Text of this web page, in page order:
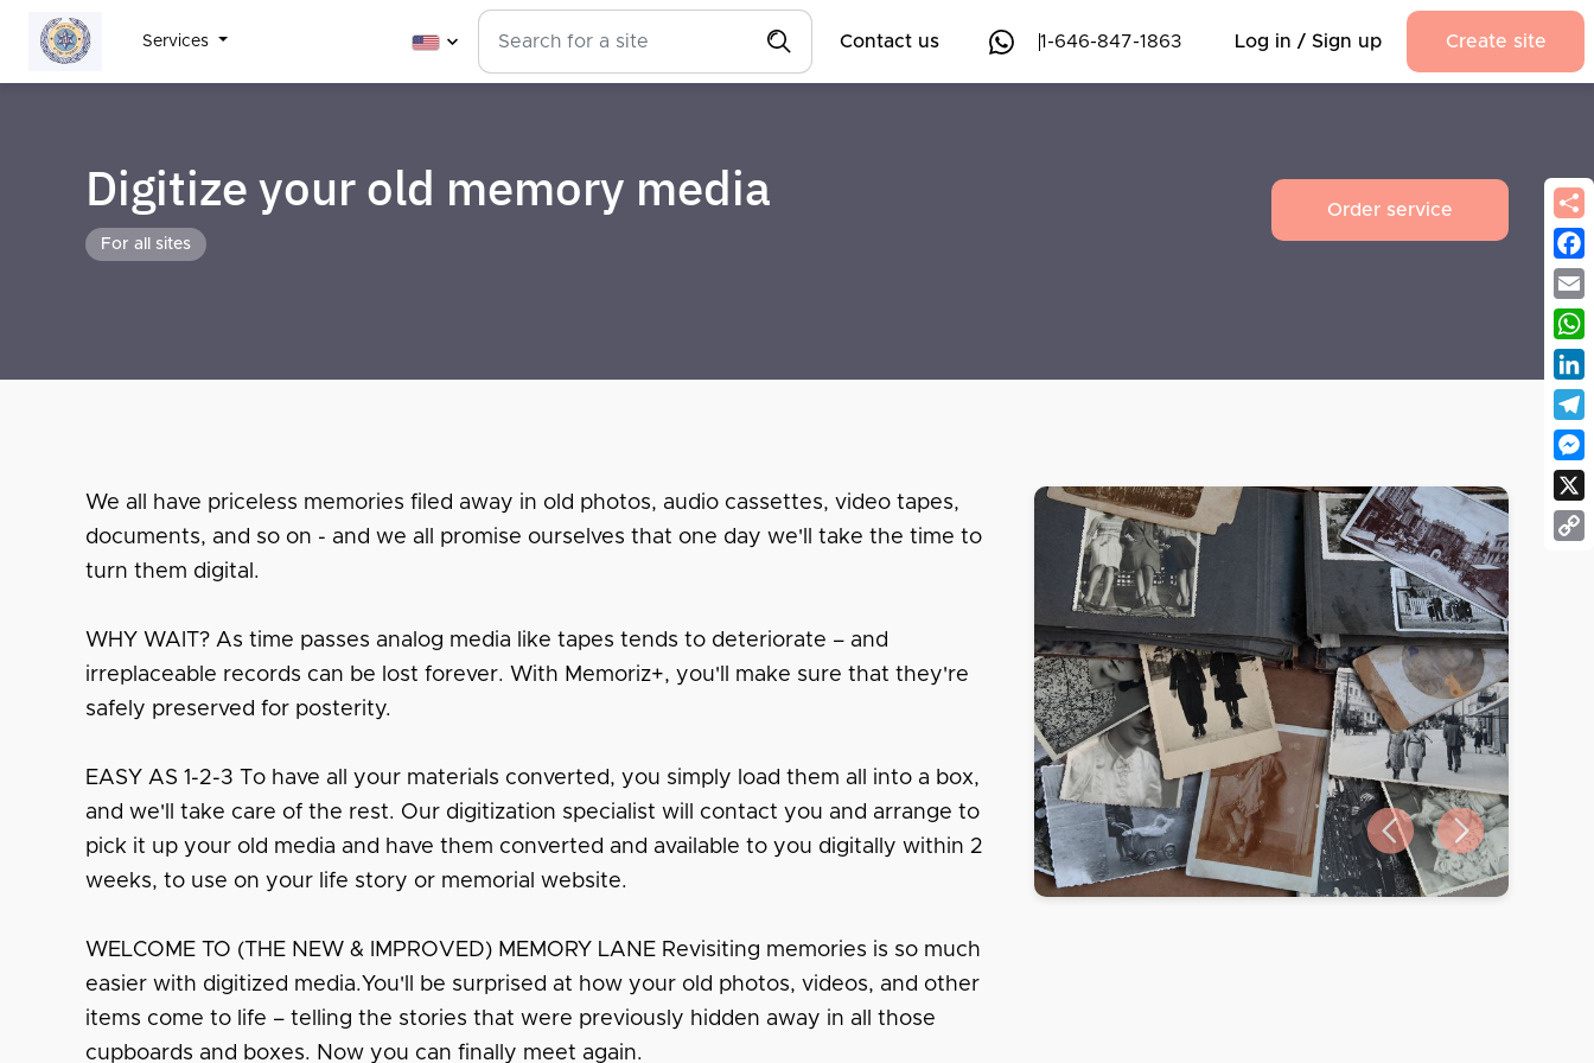
Services Contact us 1-646-847-1863 Log in / Sign up Create site
Digitize your old memory media
For all sites
Order service
We all have priceless memories filed away in old photos, audio cassettes, video tapes,
documents, and so on - and we all promise ourselves that one day we'll take the time to
turn them digital.
WHY WAIT? As time passes analog media like tapes tends to deteriorate – and
irreplaceable records can be lost forever. With Memoriz+, you'll make sure that they're
safely preserved for posterity.
EASY AS 1-2-3 To have all your materials converted, you simply load them all into a box,
and we'll take care of the rest. Our digitization specialist will contact you and arrange to
pick it up your old media and have them converted and available to you digitally within 2
weeks, to use on your life story or memorial website.
WELCOME TO (THE NEW & IMPROVED) MEMORY LANE Revisiting memories is so much
easier with digitized media.You'll be surprised at how your old photos, videos, and other
items come to life – telling the stories that were previously hidden away in all those
cupboards and boxes. Now you can finally meet again.
Previous slide
Next slide
X